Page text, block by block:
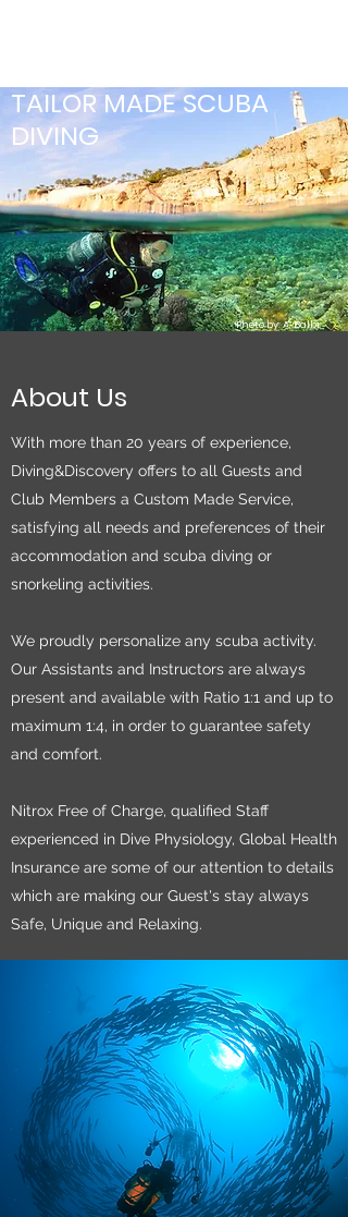
TAILOR MADE SCUBA
DIVING
Photo by: A. Balbi
About Us
With more than 20 years of experience,
Diving&Discovery offers to all Guests and
Club Members a Custom Made Service,
satisfying all needs and preferences of their
accommodation and scuba diving or
snorkeling activities.
We proudly personalize any scuba activity.
Our Assistants and Instructors are always
present and available with Ratio 1:1 and up to
maximum 1:4, in order to guarantee safety
and comfort.
Nitrox Free of Charge, qualified Staff
experienced in Dive Physiology, Global Health
Insurance are some of our attention to details
which are making our Guest's stay always
Safe, Unique and Relaxing.